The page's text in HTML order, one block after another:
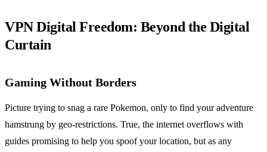
VPN Digital Freedom: Beyond the Digital
Curtain
Gaming Without Borders
Picture trying to snag a rare Pokemon, only to find your adventure
hamstrung by geo-restrictions. True, the internet overflows with
guides promising to help you spoof your location, but as any